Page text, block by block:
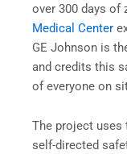
over 300 days of
Medical Center
GE Johnson is
and credits this
of everyone on
The project uses
self-directed